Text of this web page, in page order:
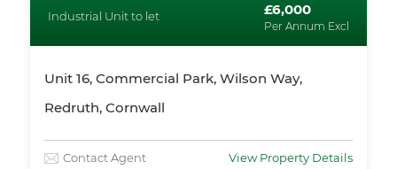
Industrial Unit to let £6,000
Per Annum Excl
Unit 16, Commercial Park, Wilson Way,
Redruth, Cornwall
Contact Agent View Property Details